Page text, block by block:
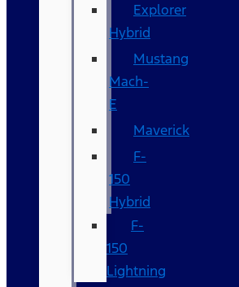
Explorer
Hybrid
Mustang
Mach-
E
Maverick
F-
150
Hybrid
F-
150
Lightning